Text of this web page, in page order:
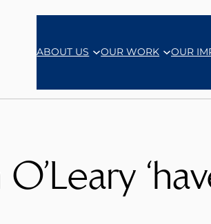
ABOUT US OUR WORK OUR